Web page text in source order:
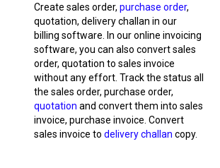
Create sales order, purchase order,
quotation, delivery challan in our
billing software. In our online invoicing
software, you can also convert sales
order, quotation to sales invoice
without any effort. Track the status all
the sales order, purchase order,
quotation and convert them into sales
invoice, purchase invoice. Convert
sales invoice to delivery challan copy.